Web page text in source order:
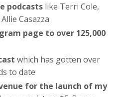
podcasts like Terri Cole,
Casazza
page to over 125,000
which has gotten over
to date
for the launch of my